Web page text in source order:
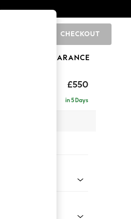
CHECKOUT
CLEARANCE
£550
in 5 Days